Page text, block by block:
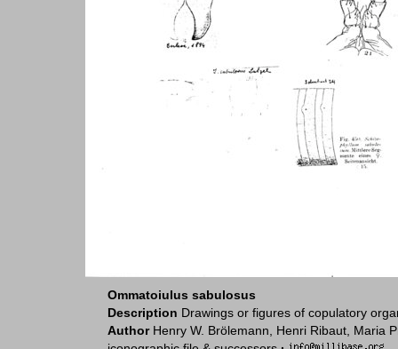
Ommatoiulus sabulosus
Description Drawings or figures of copulatory
Author Henry W. Brölemann, Henri Ribaut, Maria